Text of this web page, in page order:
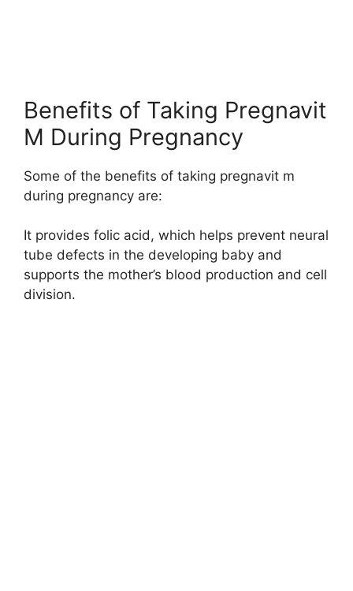
Benefits of Taking Pregnavit
M During Pregnancy
Some of the benefits of taking pregnavit m
during pregnancy are:
It provides folic acid, which helps prevent neural
tube defects in the developing baby and
supports the mother’s blood production and cell
division.